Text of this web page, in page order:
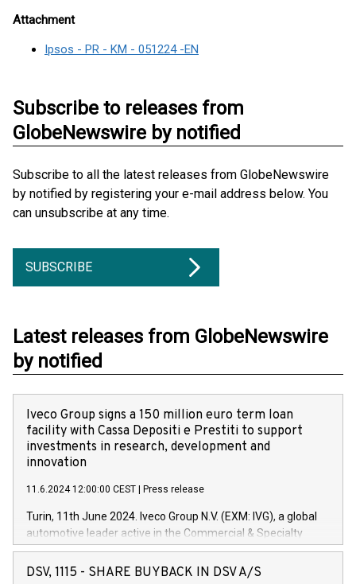
Attachment
Ipsos - PR - KM - 051224 -EN
Subscribe to releases from
GlobeNewswire by notified
Subscribe to all the latest releases from GlobeNewswire
by notified by registering your e-mail address below. You
can unsubscribe at any time.
SUBSCRIBE
Latest releases from GlobeNewswire
by notified
Iveco Group signs a 150 million euro term loan
facility with Cassa Depositi e Prestiti to support
investments in research, development and
innovation
11.6.2024 12:00:00 CEST Press release
Turin, 11th June 2024. Iveco Group N.V. (EXM: IVG), a global
automotive leader active in the Commercial & Specialty
Vehicles, Powertrain and related Financial Services arenas,
has successfully signed a term loan facility of 150 million
DSV, 1115 - SHARE BUYBACK IN DSV A/S